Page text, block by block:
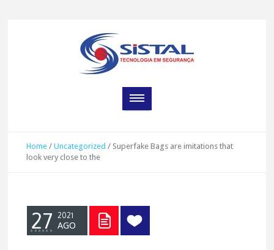
Home /Uncategorized / Superfake Bags are imitations that
look very close to the
27 2021
AGO